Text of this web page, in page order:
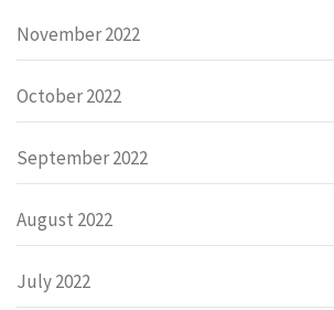
November 2022
October 2022
September 2022
August 2022
July 2022